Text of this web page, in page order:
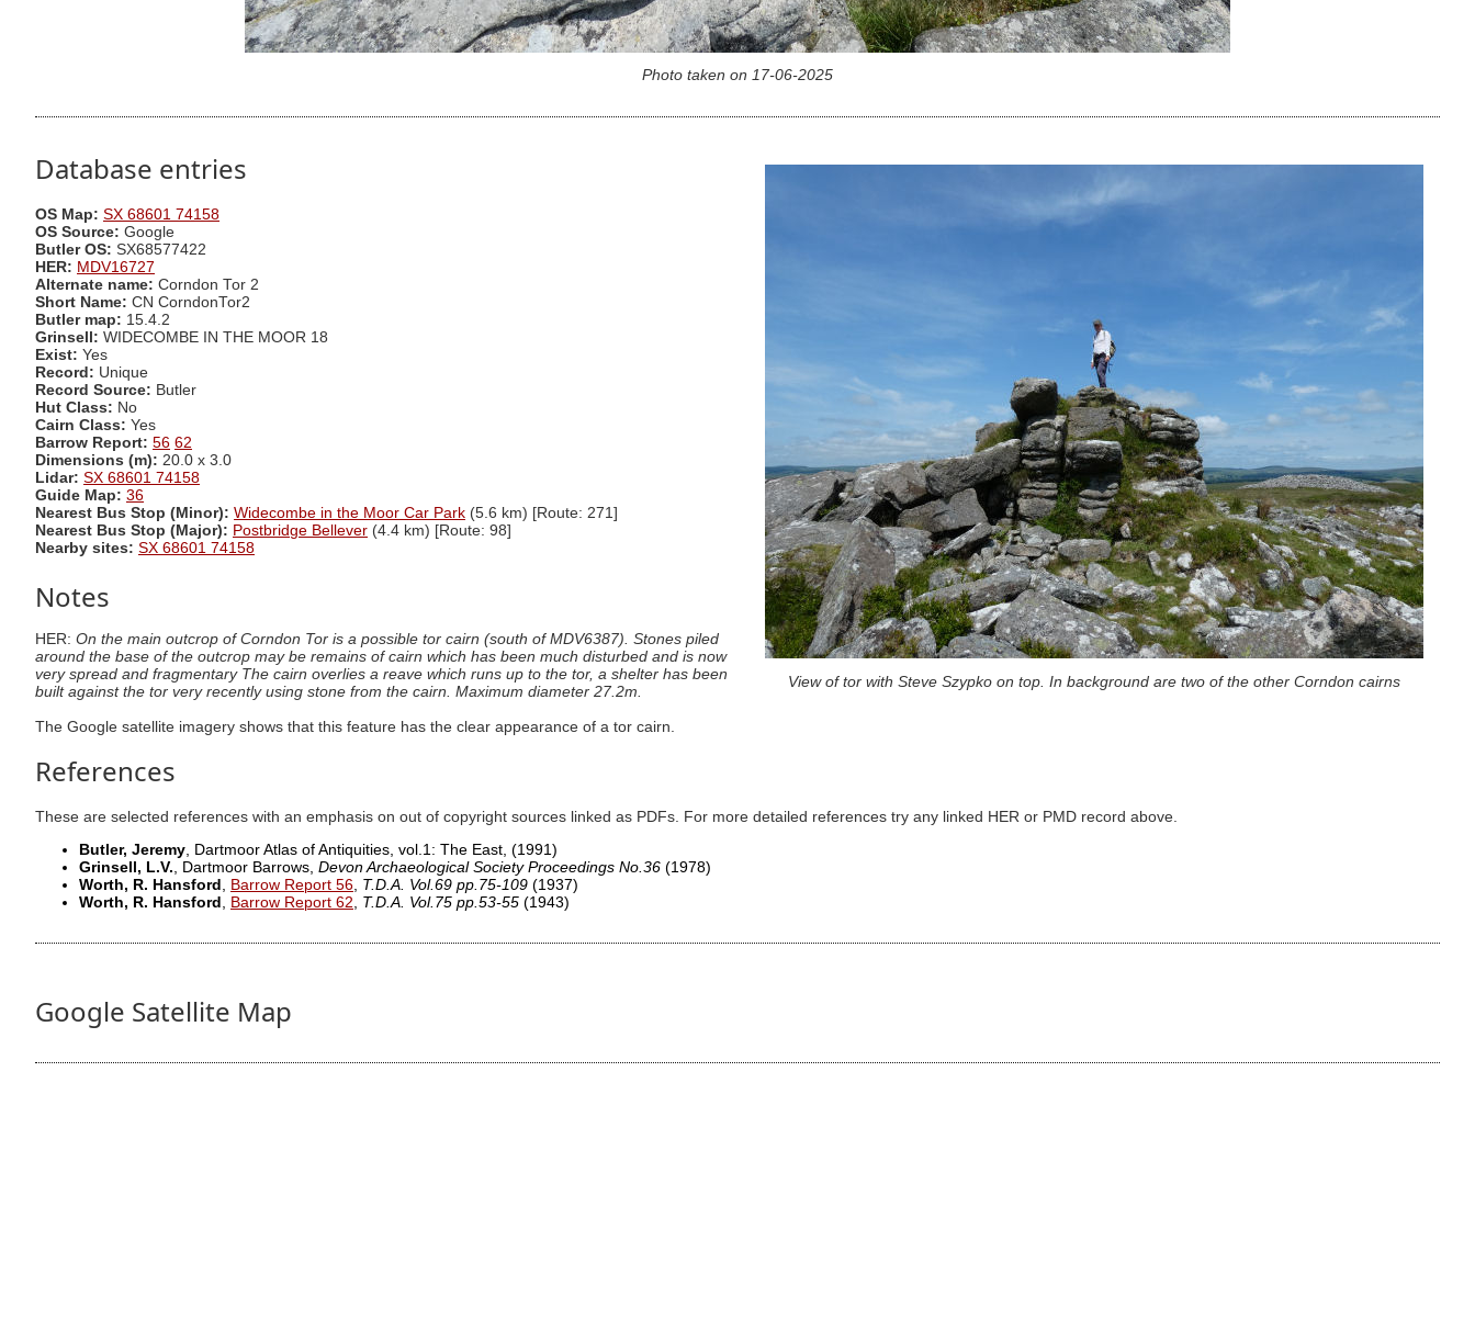
Photo taken on 17-06-2025
View of tor with Steve Szypko on top. In background are two of the other Corndon cairns
Database entries
OS Map: SX 68601 74158
OS Source: Google
Butler OS: SX68577422
HER: MDV16727
Alternate name: Corndon Tor 2
Short Name: CN CorndonTor2
Butler map: 15.4.2
Grinsell: WIDECOMBE IN THE MOOR 18
Exist: Yes
Record: Unique
Record Source: Butler
Hut Class: No
Cairn Class: Yes
Barrow Report: 56 62
Dimensions (m): 20.0 x 3.0
Lidar: SX 68601 74158
Guide Map: 36
Nearest Bus Stop (Minor): Widecombe in the Moor Car Park (5.6 km) [Route: 271]
Nearest Bus Stop (Major): Postbridge Bellever (4.4 km) [Route: 98]
Nearby sites: SX 68601 74158
Notes
HER: On the main outcrop of Corndon Tor is a possible tor cairn (south of MDV6387). Stones piled
around the base of the outcrop may be remains of cairn which has been much disturbed and is now
very spread and fragmentary The cairn overlies a reave which runs up to the tor, a shelter has been
built against the tor very recently using stone from the cairn. Maximum diameter 27.2m.
The Google satellite imagery shows that this feature has the clear appearance of a tor cairn.
References
These are selected references with an emphasis on out of copyright sources linked as PDFs. For more detailed references try any linked HER or PMD record above.
Butler, Jeremy , Dartmoor Atlas of Antiquities, vol.1: The East, (1991)
Grinsell, L.V. , Dartmoor Barrows, Devon Archaeological Society Proceedings No.36 (1978)
Worth, R. Hansford
Barrow Report 56 T.D.A. Vol.69 pp.75-109 (1937)
Worth, R. Hansford
Barrow Report 62 T.D.A. Vol.75 pp.53-55 (1943)
Google Satellite Map